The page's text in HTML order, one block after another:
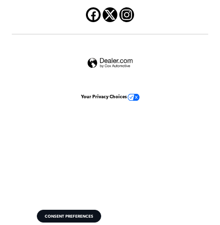
Your Privacy Choices
CONSENT PREFERENCES